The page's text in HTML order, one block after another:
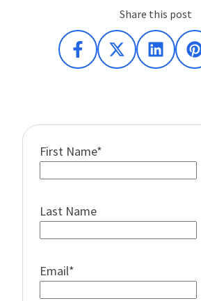
Share this post
First Name*
Last Name
Email*